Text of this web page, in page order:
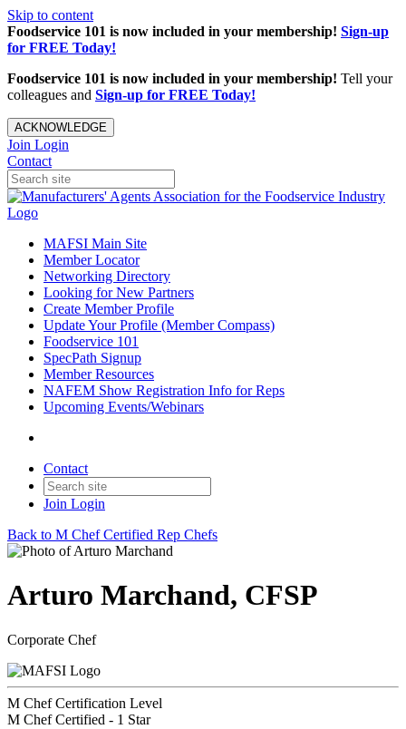
Skip to content
Foodservice 101 is now included in your membership! Sign-up
for FREE Today!
Foodservice 101 is now included in your membership! Tell your
colleagues and Sign-up for FREE Today!
ACKNOWLEDGE
Join Login
Contact
MAFSI Main Site
Member Locator
Networking Directory
Looking for New Partners
Create Member Profile
Update Your Profile (Member Compass)
Foodservice 101
SpecPath Signup
Member Resources
NAFEM Show Registration Info for Reps
Upcoming Events/Webinars
Contact
Join Login
Back to M Chef Certified Rep Chefs
Arturo Marchand, CFSP
Corporate Chef
M Chef Certification Level
M Chef Certified - 1 Star